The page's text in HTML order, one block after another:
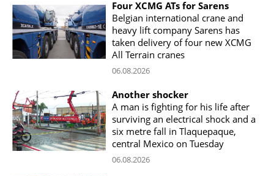
Four XCMG ATs for Sarens
Belgian international crane and
heavy lift company Sarens has
taken delivery of four new XCMG
All Terrain cranes
06.08.2026
Another shocker
A man is fighting for his life after
surviving an electrical shock and a
six metre fall in Tlaquepaque,
central Mexico on Tuesday
06.08.2026